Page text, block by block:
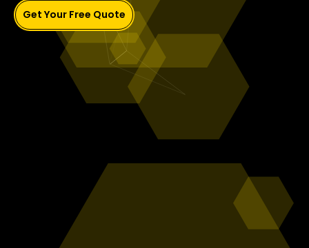
Get Your Free Quote